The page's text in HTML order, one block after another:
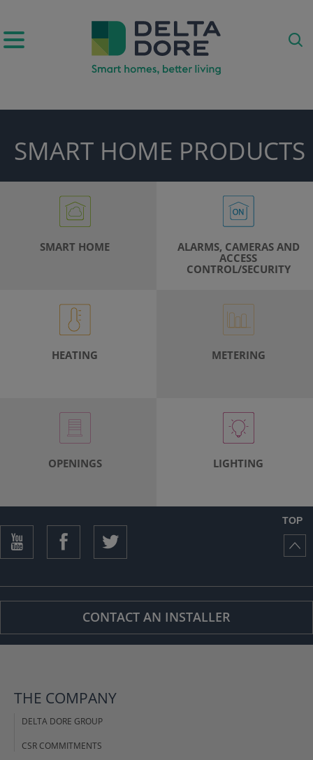
SMART HOME PRODUCTS
SMART HOME
ALARMS, CAMERAS AND
ACCESS
CONTROL/SECURITY
HEATING METERING
OPENINGS LIGHTING
TOP
CONTACT AN INSTALLER
THE COMPANY
DELTA DORE GROUP
CSR COMMITMENTS